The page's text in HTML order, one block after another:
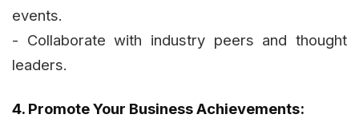
events.
- Collaborate with industry peers and thought
leaders.
4. Promote Your Business Achievements: